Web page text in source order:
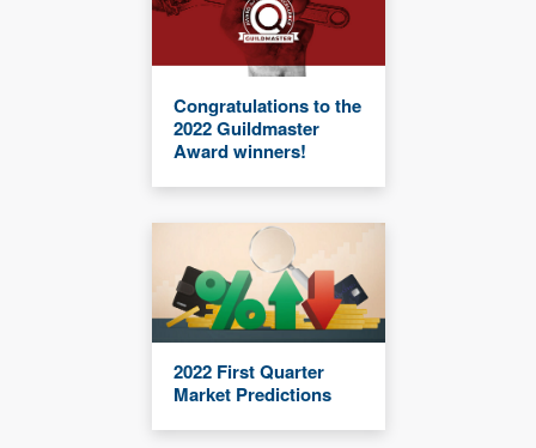
Congratulations to the
2022 Guildmaster
Award winners!
2022 First Quarter
Market Predictions